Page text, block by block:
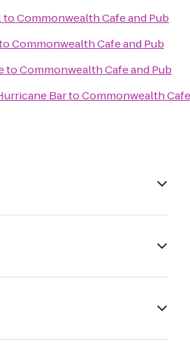
toCommonwealth Cafe and Pub
Commonwealth Cafe and Pub
toCommonwealth Cafe and Pub
BartoCommonwealth